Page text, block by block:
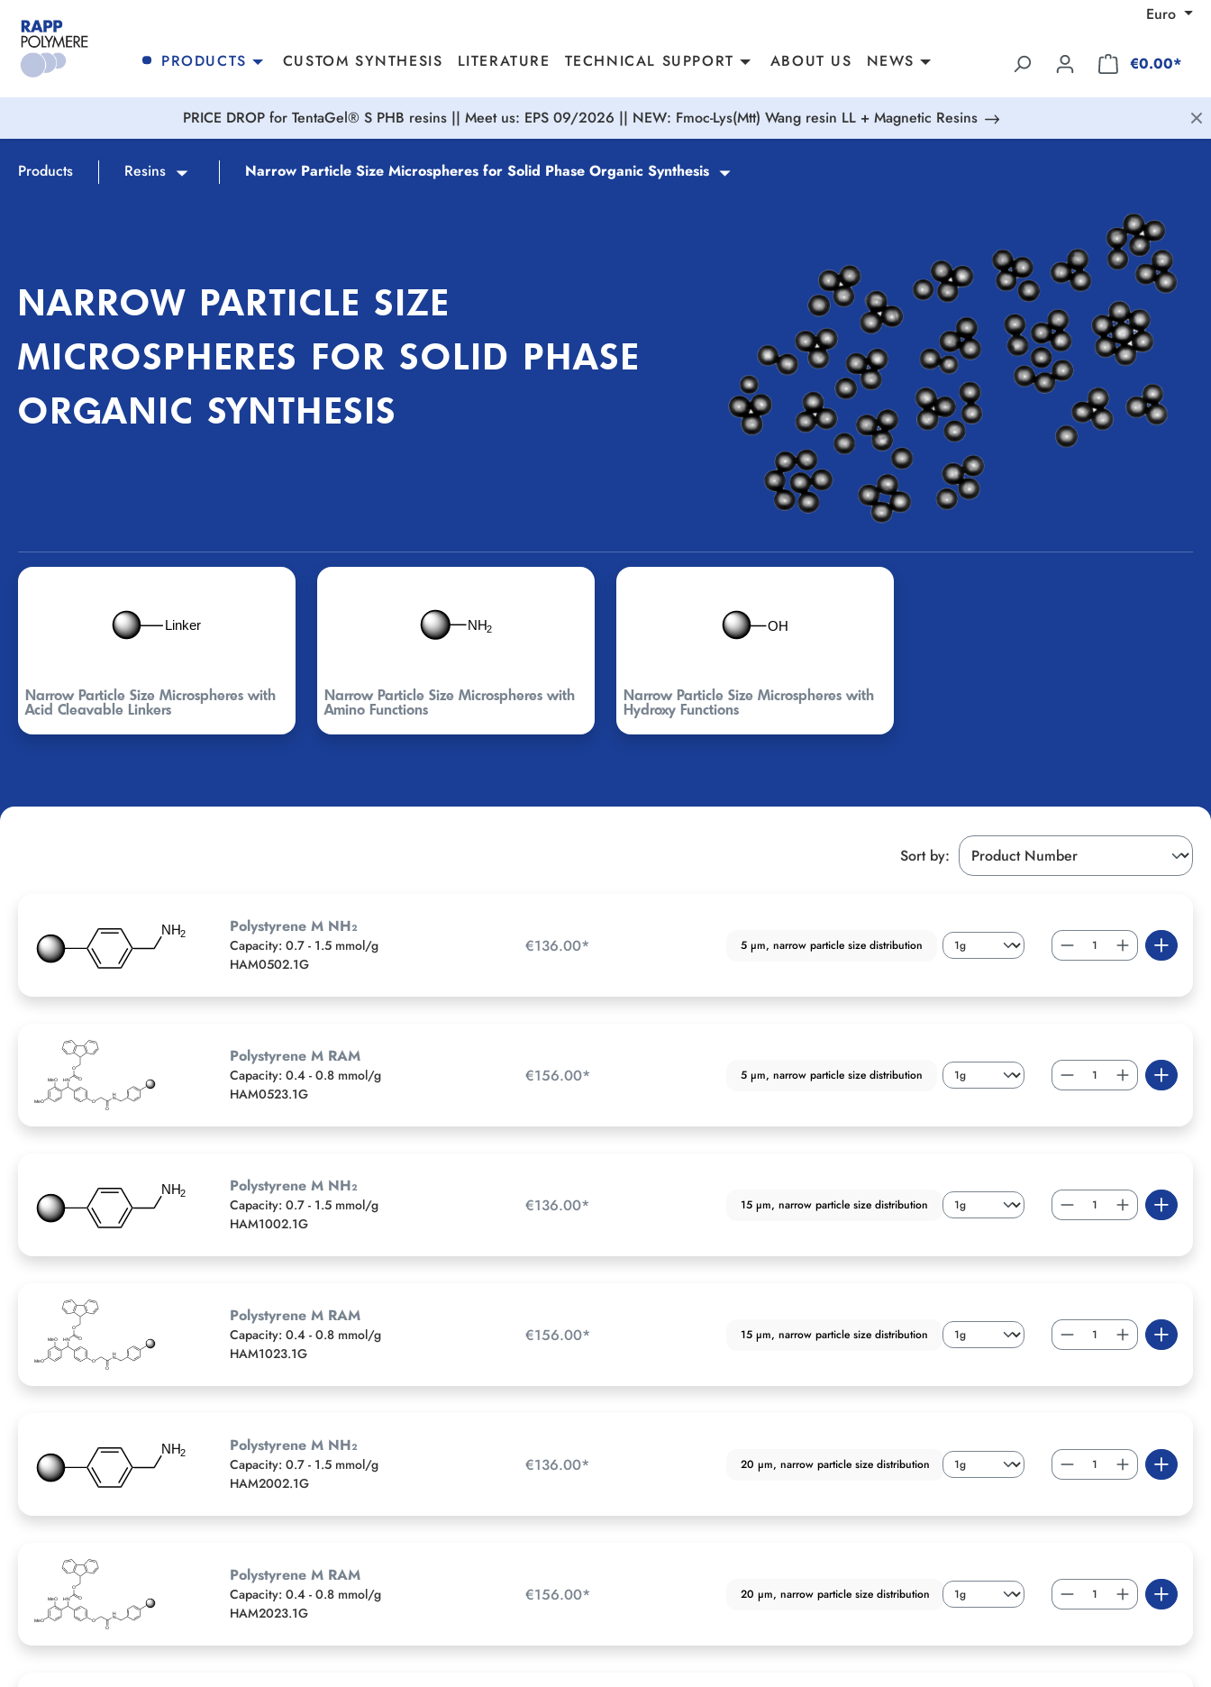
Skip to main navigation Euro
PRODUCTS CUSTOM SYNTHESIS LITERATURE TECHNICAL SUPPORT ABOUT US NEWS €0.00*
PRICE DROP for TentaGel® S PHB resins || Meet us: EPS 09/2026 || NEW: Fmoc-Lys(Mtt) Wang resin LL + Magnetic Resins
Products Resins Narrow Particle Size Microspheres for Solid Phase Organic Synthesis
NARROW PARTICLE SIZE
MICROSPHERES FOR SOLID PHASE
ORGANIC SYNTHESIS
Narrow Particle Size Microspheres with
Acid Cleavable Linkers
Narrow Particle Size Microspheres with
Amino Functions
Narrow Particle Size Microspheres with
Hydroxy Functions
Sort by:
Polystyrene M NH₂
Capacity: 0.7 - 1.5 mmol/g
HAM0502.1G
€136.00* 5 µm, narrow particle size distribution
Polystyrene M RAM
Capacity: 0.4 - 0.8 mmol/g
HAM0523.1G
€156.00* 5 µm, narrow particle size distribution
Polystyrene M NH₂
Capacity: 0.7 - 1.5 mmol/g
HAM1002.1G
€136.00* 15 µm, narrow particle size distribution
Polystyrene M RAM
Capacity: 0.4 - 0.8 mmol/g
HAM1023.1G
€156.00* 15 µm, narrow particle size distribution
Polystyrene M NH₂
Capacity: 0.7 - 1.5 mmol/g
HAM2002.1G
€136.00* 20 µm, narrow particle size distribution
Polystyrene M RAM
Capacity: 0.4 - 0.8 mmol/g
HAM2023.1G
€156.00* 20 µm, narrow particle size distribution